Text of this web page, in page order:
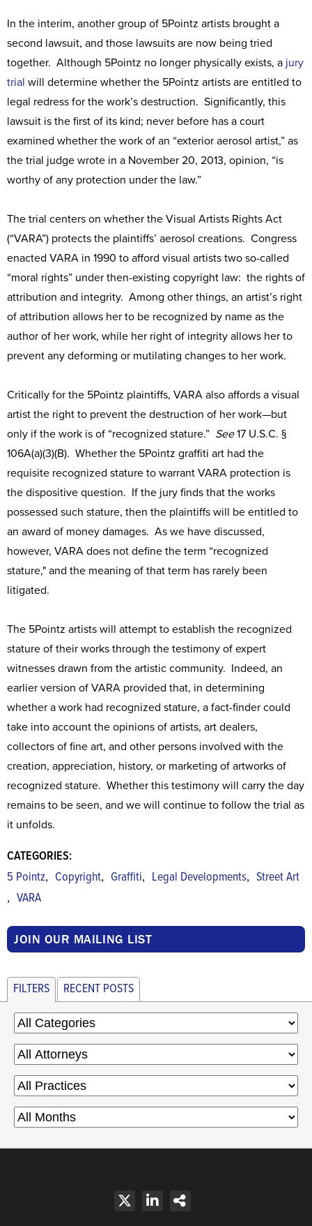
In the interim, another group of 5Pointz artists brought a
second lawsuit, and those lawsuits are now being tried
together. Although 5Pointz no longer physically exists, a jury
trial will determine whether the 5Pointz artists are entitled to
legal redress for the work’s destruction. Significantly, this
lawsuit is the first of its kind; never before has a court
examined whether the work of an “exterior aerosol artist,” as
the trial judge wrote in a November 20, 2013, opinion, “is
worthy of any protection under the law.”
The trial centers on whether the Visual Artists Rights Act
(“VARA”) protects the plaintiffs’ aerosol creations. Congress
enacted VARA in 1990 to afford visual artists two so-called
“moral rights” under then-existing copyright law: the rights of
attribution and integrity. Among other things, an artist’s right
of attribution allows her to be recognized by name as the
author of her work, while her right of integrity allows her to
prevent any deforming or mutilating changes to her work.
Critically for the 5Pointz plaintiffs, VARA also affords a visual
artist the right to prevent the destruction of her work—but
only if the work is of “recognized stature.” See17 U.S.C. §
106A(a)(3)(B). Whether the 5Pointz graffiti art had the
requisite recognized stature to warrant VARA protection is
the dispositive question. If the jury finds that the works
possessed such stature, then the plaintiffs will be entitled to
an award of money damages. As we have discussed,
however, VARA does not define the term “recognized
stature," and the meaning of that term has rarely been
litigated.
The 5Pointz artists will attempt to establish the recognized
stature of their works through the testimony of expert
witnesses drawn from the artistic community. Indeed, an
earlier version of VARA provided that, in determining
whether a work had recognized stature, a fact-finder could
take into account the opinions of artists, art dealers,
collectors of fine art, and other persons involved with the
creation, appreciation, history, or marketing of artworks of
recognized stature. Whether this testimony will carry the day
remains to be seen, and we will continue to follow the trial as
it unfolds.
CATEGORIES:
5 Pointz, Copyright, Graffiti, Legal Developments, Street Art
, VARA
JOIN OUR MAILING LIST
FILTERS RECENT POSTS